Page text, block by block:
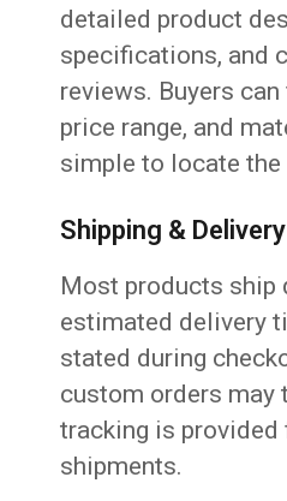
detailed product
specifications, and
reviews. Buyers
price range, and
simple to locate the
Shipping & Delivery
Most products ship
estimated delivery
stated during
custom orders may
tracking is provided
shipments.